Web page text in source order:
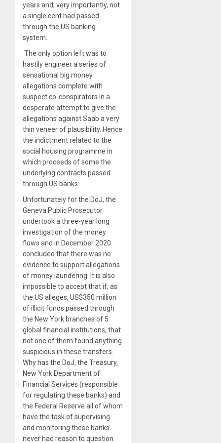
years and, very importantly, not
a single cent had passed
through the US banking
system.
The only option left was to
hastily engineer a series of
sensational big money
allegations complete with
suspect co-conspirators in a
desperate attempt to give the
allegations against Saab a very
thin veneer of plausibility. Hence
the indictment related to the
social housing programme in
which proceeds of some the
underlying contracts passed
through US banks.
Unfortunately for the DoJ, the
Geneva Public Prosecutor
undertook a three-year long
investigation of the money
flows and in December 2020
concluded that there was no
evidence to support allegations
of money laundering. It is also
impossible to accept that if, as
the US alleges, US$350 million
of illicit funds passed through
the New York branches of 5
global financial institutions, that
not one of them found anything
suspicious in these transfers.
Why has the DoJ, the Treasury,
New York Department of
Financial Services (responsible
for regulating these banks) and
the Federal Reserve all of whom
have the task of supervising
and monitoring these banks
never had reason to question